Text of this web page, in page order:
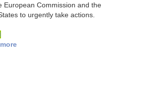
European Commission and the
to urgently take actions.